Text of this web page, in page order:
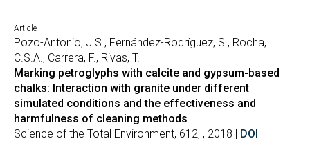
Article
Pozo-Antonio, J.S., Fernández-Rodríguez, S., Rocha,
C.S.A., Carrera, F., Rivas, T.
Marking petroglyphs with calcite and gypsum-based
chalks: Interaction with granite under different
simulated conditions and the effectiveness and
harmfulness of cleaning methods
Science of the Total Environment, 612, , 2018 | DOI